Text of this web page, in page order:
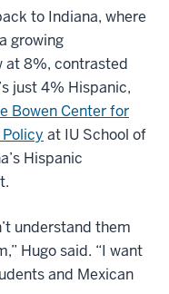
to Indiana, where
growing
at 8%, contrasted
just 4% Hispanic,
Bowen Center for
at IU School of
Hispanic
understand them
Hugo said. “I want
and Mexican